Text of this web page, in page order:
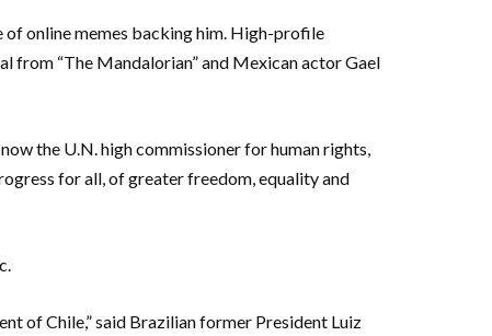
of online memes backing him. High-profile
from “The Mandalorian” and Mexican actor Gael
the U.N. high commissioner for human rights,
for all, of greater freedom, equality and
of Chile,” said Brazilian former President Luiz